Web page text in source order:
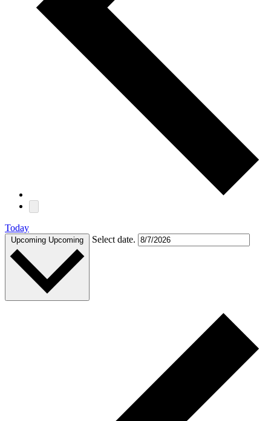
Today
Upcoming Upcoming Select date.